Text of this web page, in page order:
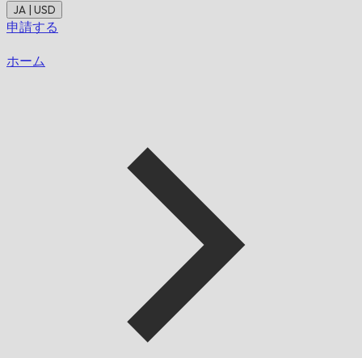
JA | USD
申請する
ホーム